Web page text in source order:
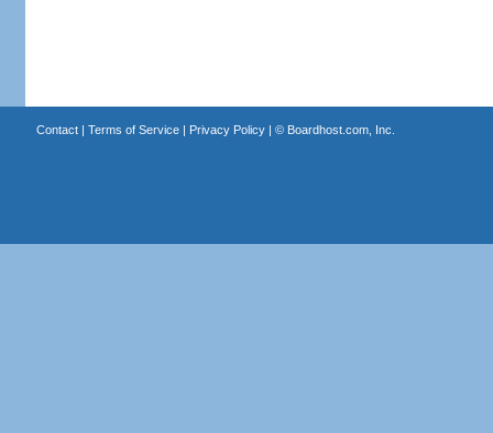
Contact| Terms of Service| Privacy Policy| © Boardhost.com, Inc.